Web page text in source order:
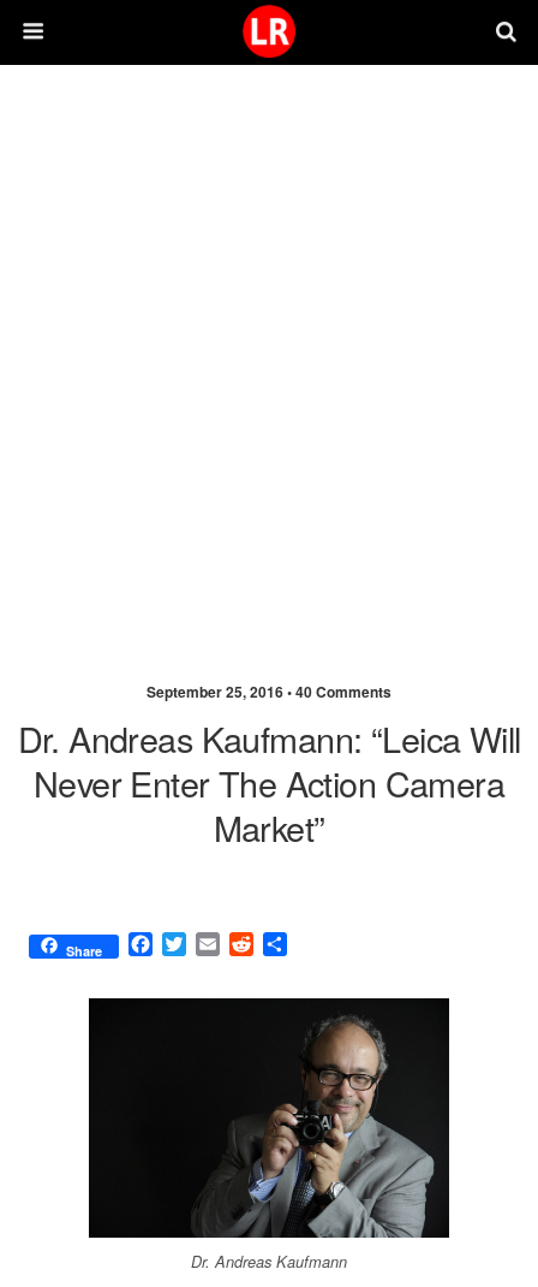
September 25, 2016 •40 Comments
Dr. Andreas Kaufmann: “Leica Will
Never Enter The Action Camera
Market”
Share
F
c
T
i
E
a
R
d
a
Dr. Andreas Kaufmann